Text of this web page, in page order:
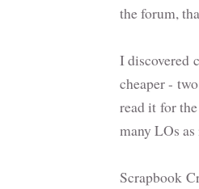
the forum,
I discovered
cheaper -
read it for
many LOs
Scrapbook